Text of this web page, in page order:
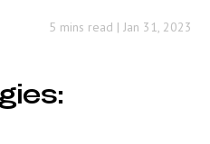
5 mins read | Jan 31, 2023